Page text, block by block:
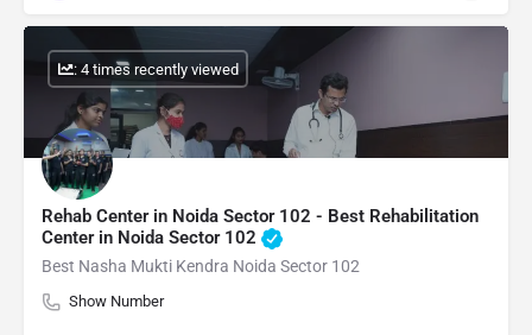
Rehab Center in Noida Sector 102 - Best Rehabilitation
Center in Noida Sector 102
Best Nasha Mukti Kendra Noida Sector 102
Show Number
: 4 times recently viewed